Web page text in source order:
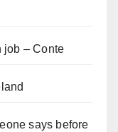
job – Conte
says before